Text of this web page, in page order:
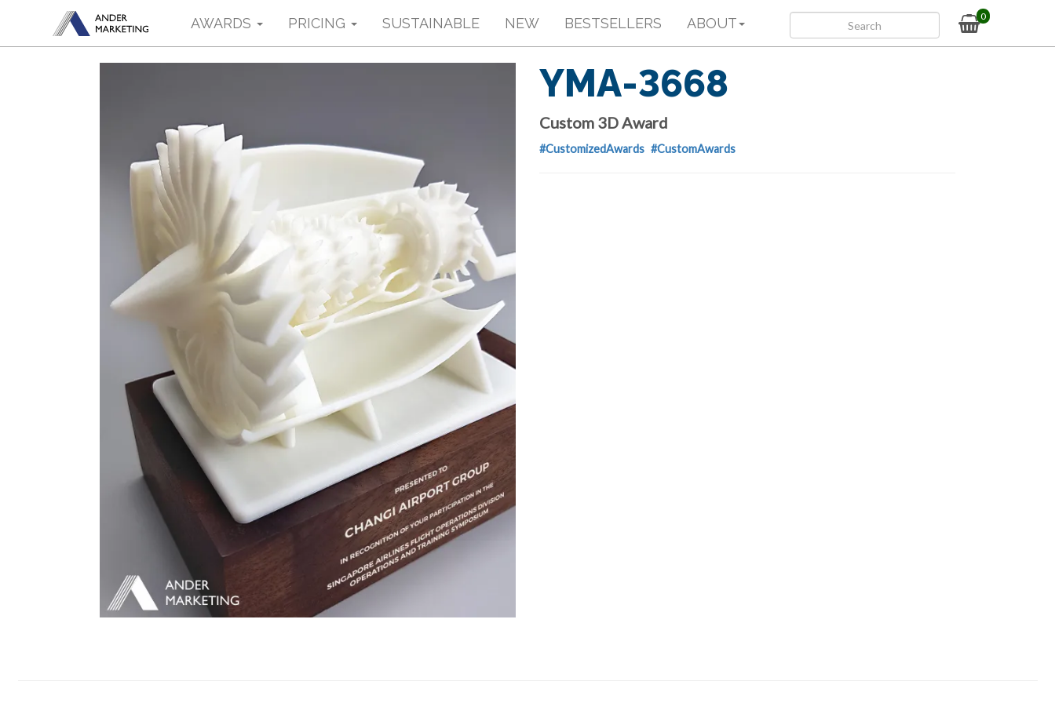
0
AWARDS PRICING SUSTAINABLE NEW BESTSELLERS ABOUT
YMA-3668
Custom 3D Award
#CustomizedAwards #CustomAwards